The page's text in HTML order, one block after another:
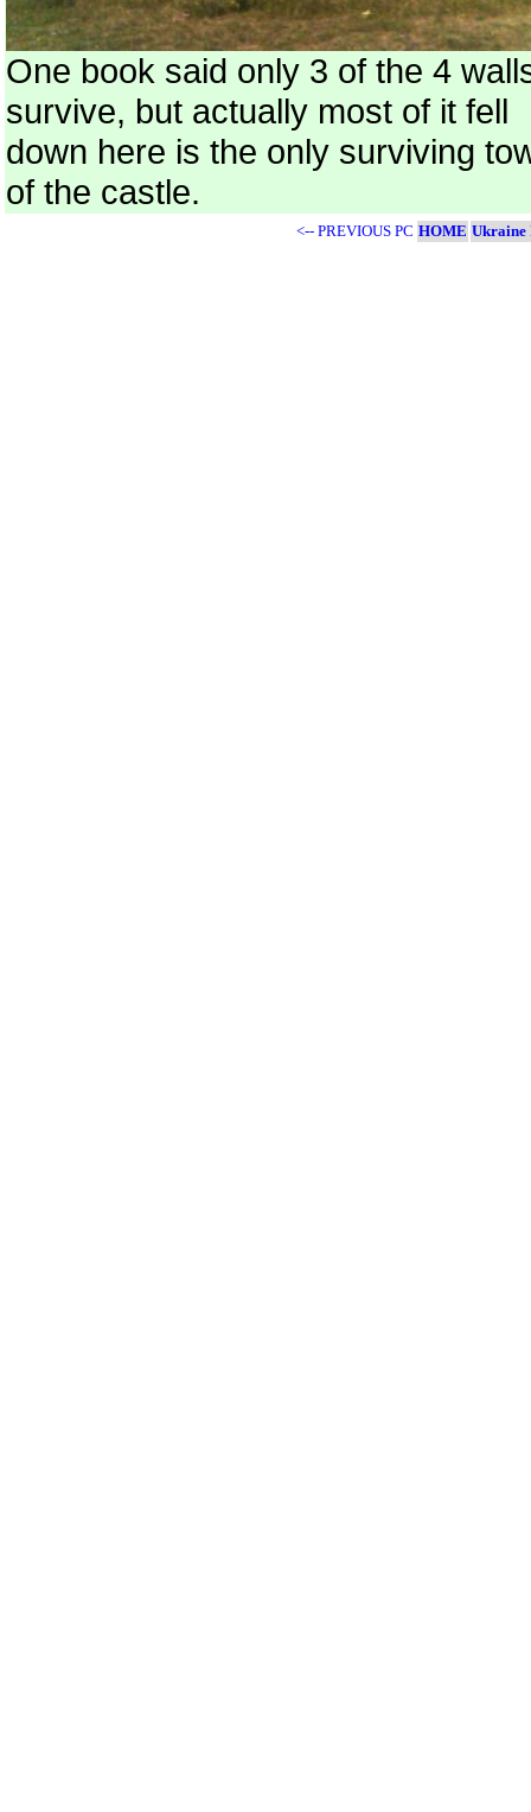
One book said only 3 of the 4
survive, but actually most of it fell
down here is the only surviving
of the castle.
<-- PREVIOUS PC HOME Ukraine